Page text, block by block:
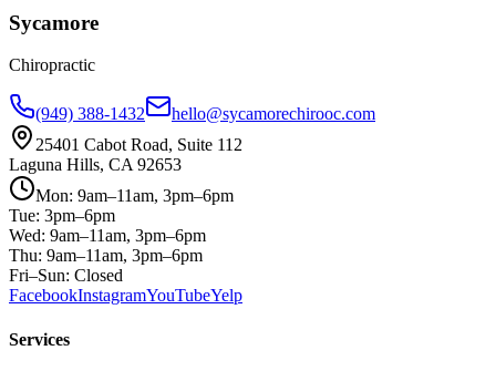
Sycamore
Chiropractic
(949) 388-1432
hello@sycamorechirooc.com
25401 Cabot Road, Suite 112
Laguna Hills, CA 92653
Mon: 9am–11am, 3pm–6pm
Tue: 3pm–6pm
Wed: 9am–11am, 3pm–6pm
Thu: 9am–11am, 3pm–6pm
Fri–Sun: Closed
FacebookInstagramYouTubeYelp
Services